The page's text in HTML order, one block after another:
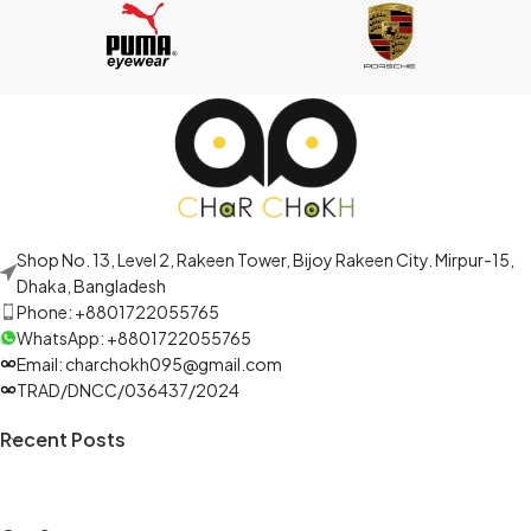
Shop No. 13, Level 2, Rakeen Tower, Bijoy Rakeen City. Mirpur-15,
Dhaka, Bangladesh
Phone: +8801722055765
WhatsApp: +8801722055765
Email: charchokh095@gmail.com
TRAD/DNCC/036437/2024
Recent Posts